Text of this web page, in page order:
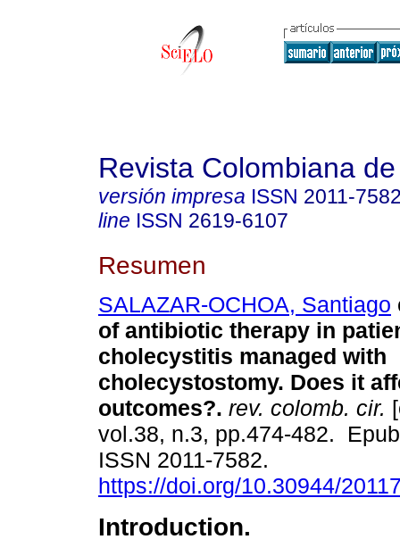
Revista Colombiana
versión impresa ISSN 2011-
line ISSN 2619-6107
Resumen
SALAZAR-OCHOA, Santiago
of antibiotic therapy in
cholecystitis managed with
cholecystostomy. Does it
outcomes?. rev. colomb. cir.
vol.38, n.3, pp.474-482.
ISSN 2011-7582.
https://doi.org/10.30944/
Introduction.